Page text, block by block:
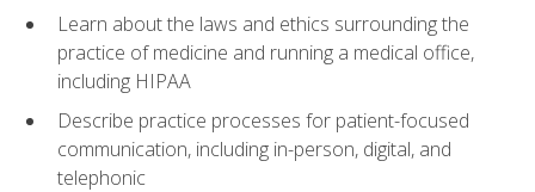
Learn about the laws and ethics surrounding the
practice of medicine and running a medical office,
including HIPAA
Describe practice processes for patient-focused
communication, including in-person, digital, and
telephonic